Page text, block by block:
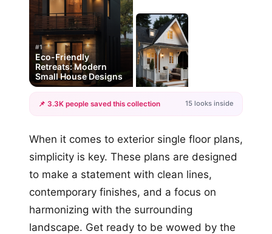
#1
Eco-Friendly
Retreats: Modern
Small House Designs
+12
📌 3.3K people saved this collection 15 looks inside
When it comes to exterior single floor plans,
simplicity is key. These plans are designed
to make a statement with clean lines,
contemporary finishes, and a focus on
harmonizing with the surrounding
landscape. Get ready to be wowed by the